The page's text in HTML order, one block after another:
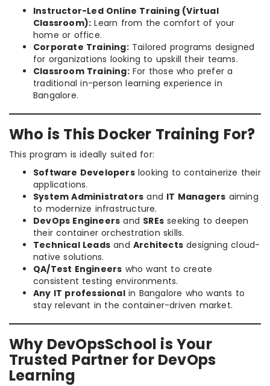
Instructor-Led Online Training (Virtual
Classroom): Learn from the comfort of your
home or office.
Corporate Training:Tailored programs designed
for organizations looking to upskill their teams.
Classroom Training:For those who prefer a
traditional in-person learning experience in
Bangalore.
Who is This Docker Training For?
This program is ideally suited for:
Software Developerslooking to containerize their
applications.
System Administrators and IT Managers aiming
to modernize infrastructure.
DevOps Engineers and SREs seeking to deepen
their container orchestration skills.
Technical Leads and Architects designing cloud-
native solutions.
QA/Test Engineers who want to create
consistent testing environments.
Any IT professionalin Bangalore who wants to
stay relevant in the container-driven market.
Why DevOpsSchool is Your
Trusted Partner for DevOps
Learning